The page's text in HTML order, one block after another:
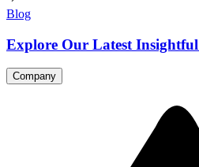
Blog
Explore Our Latest
Company